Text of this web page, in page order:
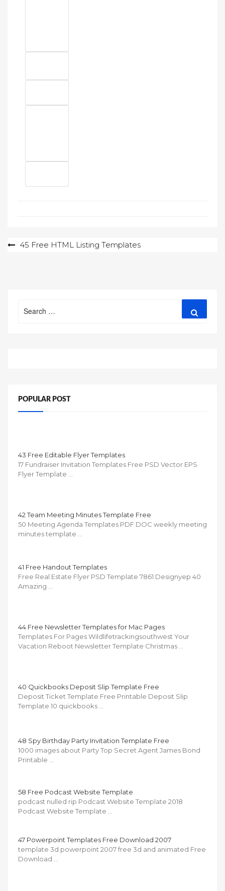
Post45 Free HTML Listing Templates
for:
POPULAR POST
43 Free Editable Flyer Templates
17 Fundraiser Invitation Templates Free PSD Vector EPS
Flyer Template …
42 Team Meeting Minutes Template Free
50 Meeting Agenda Templates PDF DOC weekly meeting
minutes template …
41 Free Handout Templates
Free Real Estate Flyer PSD Template 7861 Designyep 40
Amazing …
44 Free Newsletter Templates for Mac Pages
Templates For Pages Wildlifetrackingsouthwest Your
Vacation Reboot Newsletter Template Christmas …
40 Quickbooks Deposit Slip Template Free
Deposit Ticket Template Free Printable Deposit Slip
Template 10 quickbooks …
48 Spy Birthday Party Invitation Template Free
1000 images about Party Top Secret Agent James Bond
Printable …
58 Free Podcast Website Template
podcast nulled rip Podcast Website Template 2018
Podcast Website Template …
47 Powerpoint Templates Free Download 2007
template 3d powerpoint 2007 free 3d and animated Free
Download …